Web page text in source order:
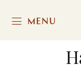
MENU